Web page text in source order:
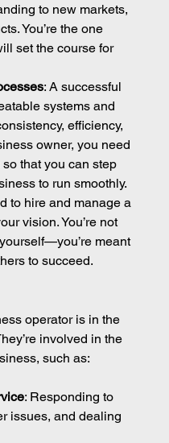
to new markets,
You’re the one
set the course for
: A successful
systems and
efficiency,
owner, you need
that you can step
to run smoothly.
to hire and manage a
vision. You’re not
meant
to succeed.
operator is in the
involved in the
such as:
: Responding to
issues, and dealing